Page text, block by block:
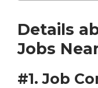
Details
Jobs
#1. Job